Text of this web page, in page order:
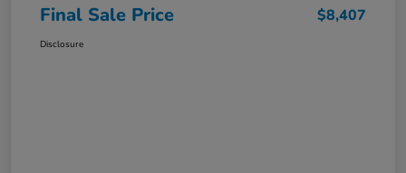
Final Sale Price $8,407
Disclosure